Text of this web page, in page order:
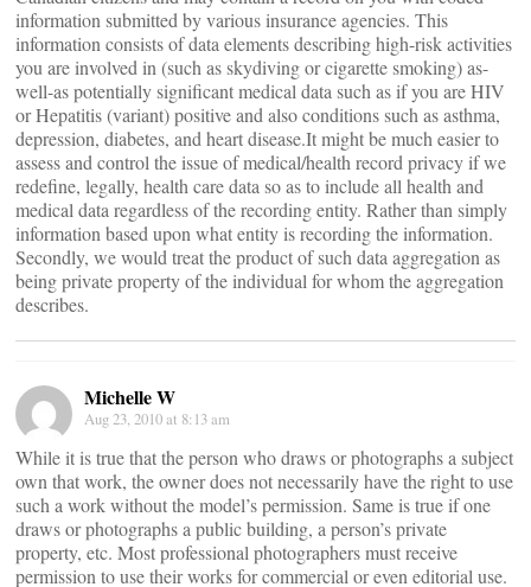
information submitted by various insurance agencies. This
information consists of data elements describing high-risk activities
you are involved in (such as skydiving or cigarette smoking) as-
well-as potentially significant medical data such as if you are HIV
or Hepatitis (variant) positive and also conditions such as asthma,
depression, diabetes, and heart disease.It might be much easier to
assess and control the issue of medical/health record privacy if we
redefine, legally, health care data so as to include all health and
medical data regardless of the recording entity. Rather than simply
information based upon what entity is recording the information.
Secondly, we would treat the product of such data aggregation as
being private property of the individual for whom the aggregation
describes.
Michelle W
Aug 23, 2010 at 8:13 am
While it is true that the person who draws or photographs a subject
own that work, the owner does not necessarily have the right to use
such a work without the model’s permission. Same is true if one
draws or photographs a public building, a person’s private
property, etc. Most professional photographers must receive
permission to use their works for commercial or even editorial use.